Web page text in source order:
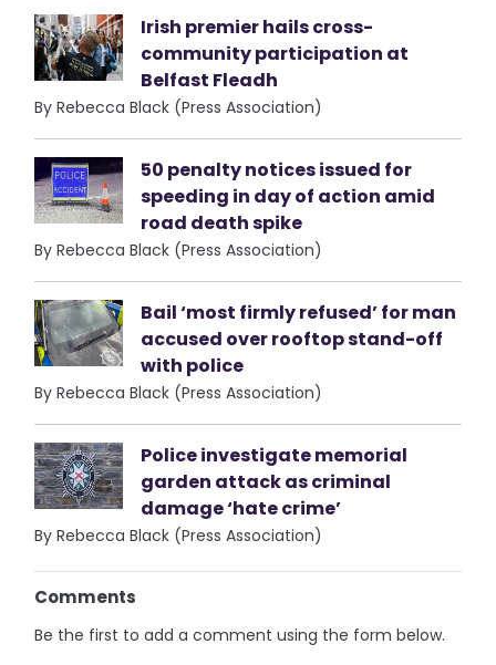
Irish premier hails cross-
community participation at
Belfast Fleadh
By Rebecca Black (Press Association)
50 penalty notices issued for
speeding in day of action amid
road death spike
By Rebecca Black (Press Association)
Bail ‘most firmly refused’ for man
accused over rooftop stand-off
with police
By Rebecca Black (Press Association)
Police investigate memorial
garden attack as criminal
damage ‘hate crime’
By Rebecca Black (Press Association)
Comments
Be the first to add a comment using the form below.